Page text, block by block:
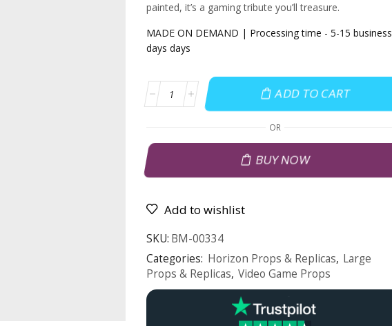
painted, it’s a gaming tribute you’ll treasure.
MADE ON DEMAND | Processing time - 5-15 business
days days
ADD TO CART
OR
BUY NOW
Add to wishlist
SKU: BM-00334
Categories: Horizon Props & Replicas, Large
Props & Replicas, Video Game Props